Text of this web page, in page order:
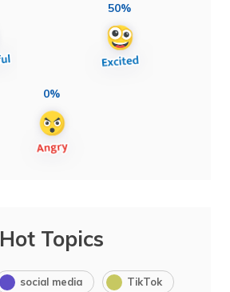
50%
0%
Hot Topics
social media TikTok